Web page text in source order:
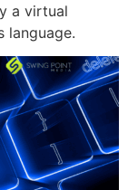
a virtual
language.